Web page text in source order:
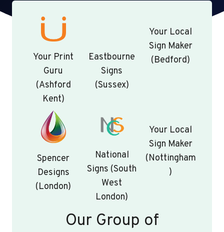
Your Print
Guru
(Ashford
Kent)
Eastbourne
Signs
(Sussex)
Your Local
Sign Maker
(Bedford)
Spencer
Designs
(London)
National
Signs (South
West
London)
Your Local
Sign Maker
(Nottingham
)
Our Group of